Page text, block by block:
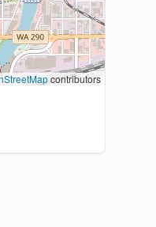
contributors